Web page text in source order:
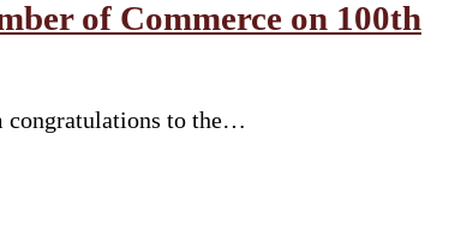
of Commerce on 100th
congratulations to the…